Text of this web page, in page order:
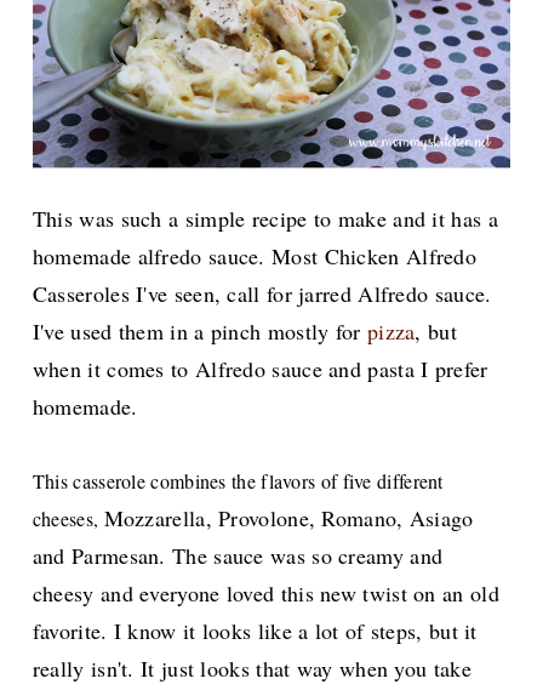
This was such a simple recipe to make and it has a
homemade alfredo sauce. Most Chicken Alfredo
Casseroles I've seen, call for jarred Alfredo sauce.
I've used them in a pinch mostly for pizza, but
when it comes to Alfredo sauce and pasta I prefer
homemade.
This casserole combines the flavors of five different
cheeses, Mozzarella, Provolone, Romano, Asiago
and Parmesan. The sauce was so creamy and
cheesy and everyone loved this new twist on an old
favorite. I know it looks like a lot of steps, but it
really isn't. It just looks that way when you take